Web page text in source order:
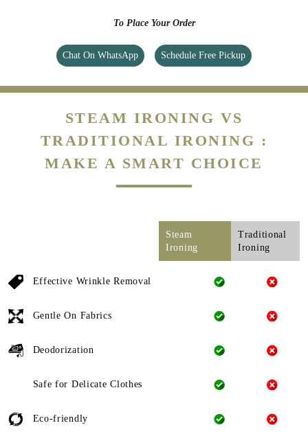
To Place Your Order
Chat On WhatsApp Schedule Free Pickup
STEAM IRONING VS
TRADITIONAL IRONING :
MAKE A SMART CHOICE
Steam
Ironing
Traditional
Ironing
Effective Wrinkle Removal
Gentle On Fabrics
Deodorization
Safe for Delicate Clothes
Eco-friendly